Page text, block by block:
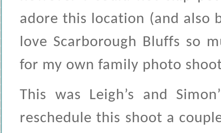
adore this location (and also
love Scarborough Bluffs so
for my own family photo
This was Leigh’s and
reschedule this shoot a